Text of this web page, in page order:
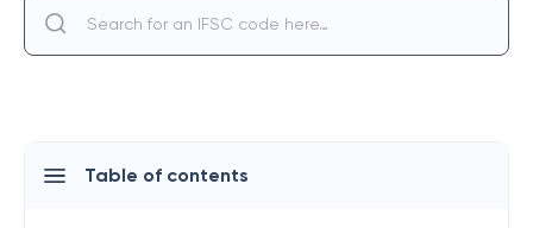
Table of contents